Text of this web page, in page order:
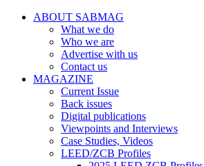
ABOUT SABMAG
What we do
Who we are
Advertise with us
Contact us
MAGAZINE
Current Issue
Back issues
Digital publications
Viewpoints and Interviews
Case Studies, Videos
LEED/ZCB Profiles